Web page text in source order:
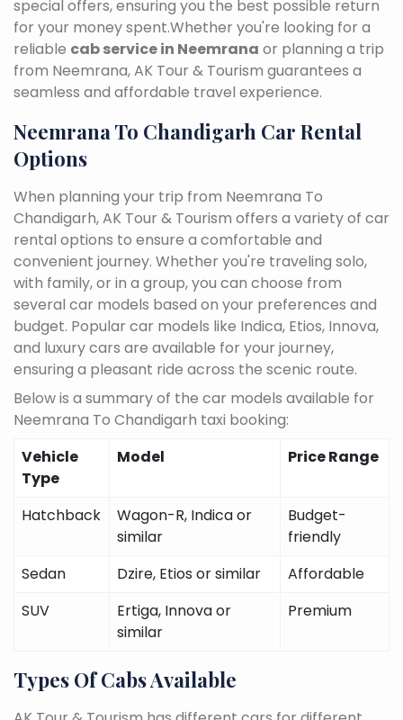
special offers, ensuring you the best possible return
for your money spent.Whether you're looking for a
reliable cab service in Neemrana or planning a trip
from Neemrana, AK Tour & Tourism guarantees a
seamless and affordable travel experience.
Neemrana To Chandigarh Car Rental
Options
When planning your trip from Neemrana To
Chandigarh, AK Tour & Tourism offers a variety of car
rental options to ensure a comfortable and
convenient journey. Whether you're traveling solo,
with family, or in a group, you can choose from
several car models based on your preferences and
budget. Popular car models like Indica, Etios, Innova,
and luxury cars are available for your journey,
ensuring a pleasant ride across the scenic route.
Below is a summary of the car models available for
Neemrana To Chandigarh taxi booking:
Vehicle
Type
Model Price Range
Hatchback
Wagon-R, Indica or
similar
Budget-
friendly
Sedan
Dzire, Etios or similar
Affordable
SUV
Ertiga, Innova or
similar
Premium
Types Of Cabs Available